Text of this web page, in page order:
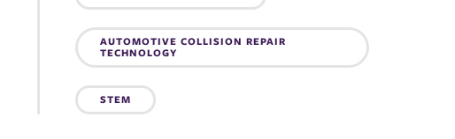
Topics:
AUTOMOTIVE COLLISION REPAIR
TECHNOLOGY
STEM